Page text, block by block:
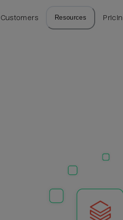
Customers Resources